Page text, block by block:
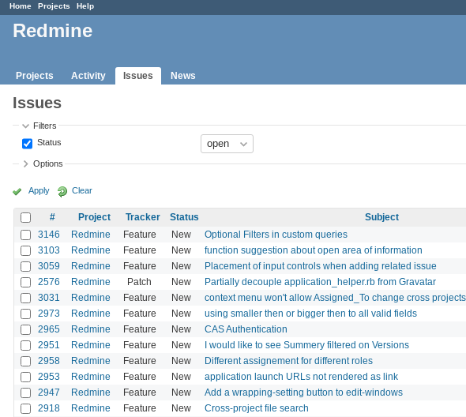
Home Projects Help
Redmine
Projects Activity Issues News
Issues
Filters
Status
Options
Apply Clear
# Project Tracker Status Subject
3146
Redmine Feature New Optional Filters in custom queries
3103 Redmine Feature New function suggestion about open area of information
3059 Redmine Feature New Placement of input controls when adding related issue
2576 Redmine Patch New Partially decouple application_helper.rb from Gravatar
3031 Redmine Feature New context menu won't allow Assigned_To change cross projects
2973 Redmine Feature New using smaller then or bigger then to all valid fields
2965 Redmine Feature New CAS Authentication
2951 Redmine Feature New I would like to see Summery filtered on Versions
2958 Redmine Feature New Different assignement for different roles
2953 Redmine Feature New application launch URLs not rendered as link
2947 Redmine Feature New Add a wrapping-setting button to edit-windows
2918 Redmine Feature New Cross-project file search